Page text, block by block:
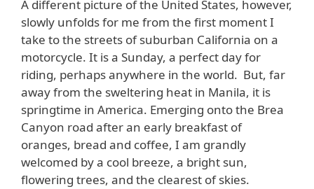
A different picture of the United States, however,
slowly unfolds for me from the first moment I
take to the streets of suburban California on a
motorcycle. It is a Sunday, a perfect day for
riding, perhaps anywhere in the world. But, far
away from the sweltering heat in Manila, it is
springtime in America. Emerging onto the Brea
Canyon road after an early breakfast of
oranges, bread and coffee, I am grandly
welcomed by a cool breeze, a bright sun,
flowering trees, and the clearest of skies.